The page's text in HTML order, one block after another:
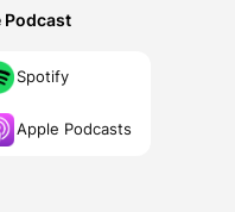
Podcast
Spotify
Apple Podcasts